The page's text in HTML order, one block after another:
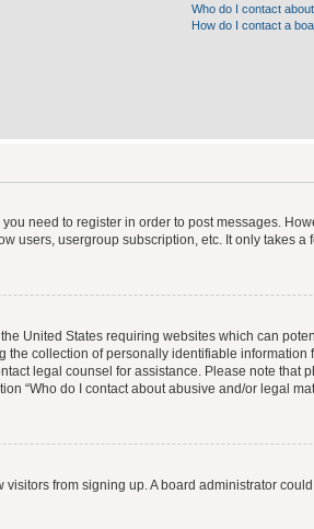
Who do I contact
How do I contact a
need to register in order to post messages.
users, usergroup subscription, etc. It only takes a
United States requiring websites which can
collection of personally identifiable
legal counsel for assistance. Please note
“Who do I contact about abusive and/or legal
from signing up. A board administrator